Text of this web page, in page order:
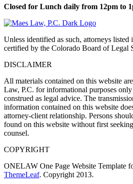
Closed for Lunch daily from 12pm to
Unless identified as such, attorneys listed
certified by the Colorado Board of Legal
DISCLAIMER
All materials contained on this website
Law, P.C. for informational purposes
construed as legal advice. The
information contained on this website
attorney-client relationship. Persons
found on this website without first
counsel.
COPYRIGHT
ONELAW One Page Website Template
ThemeLeaf. Copyright 2013.